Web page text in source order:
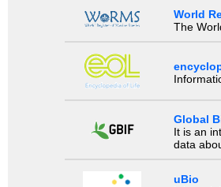
World
The
Global
It is an
data
uBio